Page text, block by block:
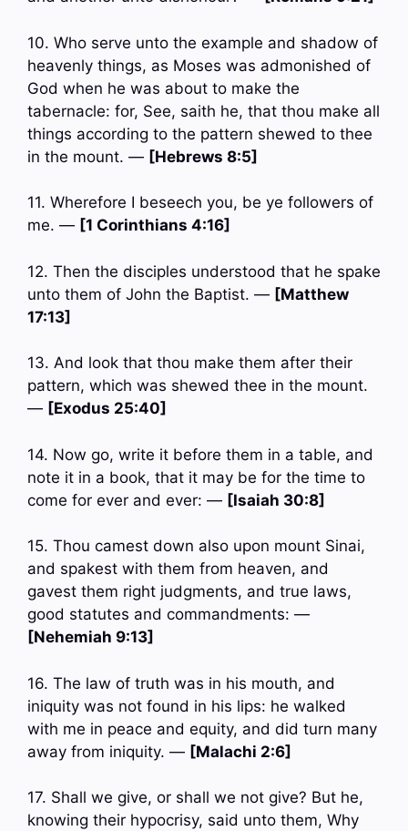
10. Who serve unto the example and shadow of
heavenly things, as Moses was admonished of
God when he was about to make the
tabernacle: for, See, saith he, that thou make all
things according to the pattern shewed to thee
in the mount. — [Hebrews 8:5]
11. Wherefore I beseech you, be ye followers of
me. — [1 Corinthians 4:16]
12. Then the disciples understood that he spake
unto them of John the Baptist. — [Matthew
17:13]
13. And look that thou make them after their
pattern, which was shewed thee in the mount.
— [Exodus 25:40]
14. Now go, write it before them in a table, and
note it in a book, that it may be for the time to
come for ever and ever: — [Isaiah 30:8]
15. Thou camest down also upon mount Sinai,
and spakest with them from heaven, and
gavest them right judgments, and true laws,
good statutes and commandments: —
[Nehemiah 9:13]
16. The law of truth was in his mouth, and
iniquity was not found in his lips: he walked
with me in peace and equity, and did turn many
away from iniquity. — [Malachi 2:6]
17. Shall we give, or shall we not give? But he,
knowing their hypocrisy, said unto them, Why